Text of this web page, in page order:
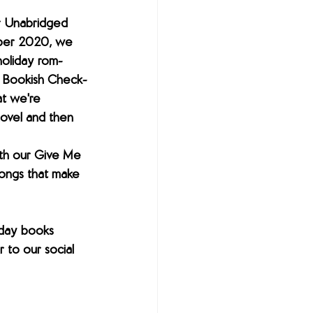
Unabridged
2020, we
rom-
Check-
we're
and then
our Give Me
that make
books
to our social